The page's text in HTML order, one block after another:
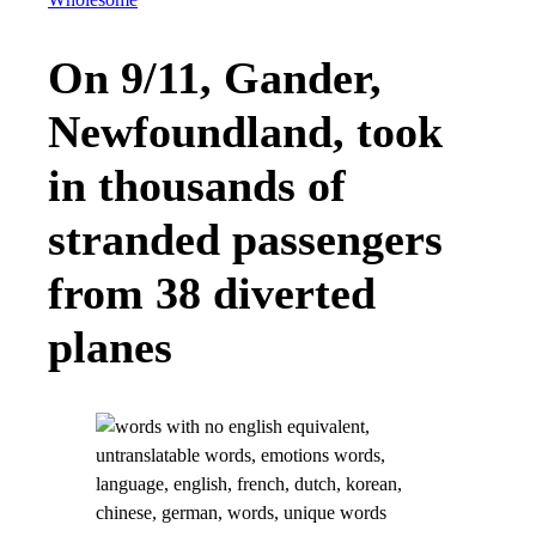
On 9/11, Gander,
Newfoundland, took
in thousands of
stranded passengers
from 38 diverted
planes